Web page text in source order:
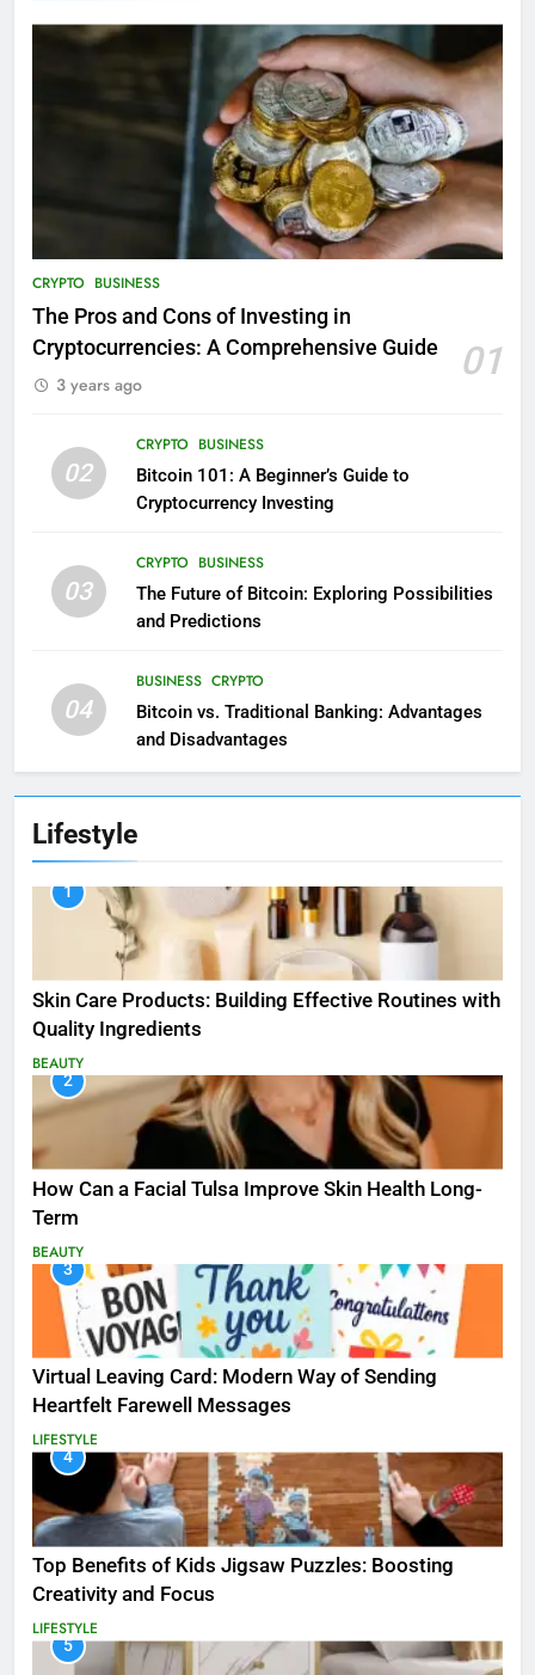
CRYPTO BUSINESS
The Pros and Cons of Investing in
Cryptocurrencies: A Comprehensive Guide
01
3 years ago
02
CRYPTO BUSINESS
Bitcoin 101: A Beginner’s Guide to
Cryptocurrency Investing
03
CRYPTO BUSINESS
The Future of Bitcoin: Exploring Possibilities
and Predictions
04
BUSINESS CRYPTO
Bitcoin vs. Traditional Banking: Advantages
and Disadvantages
Lifestyle
1
Skin Care Products: Building Effective Routines with
Quality Ingredients
BEAUTY
2
How Can a Facial Tulsa Improve Skin Health Long-
Term
BEAUTY
3
Virtual Leaving Card: Modern Way of Sending
Heartfelt Farewell Messages
LIFESTYLE
4
Top Benefits of Kids Jigsaw Puzzles: Boosting
Creativity and Focus
LIFESTYLE
5